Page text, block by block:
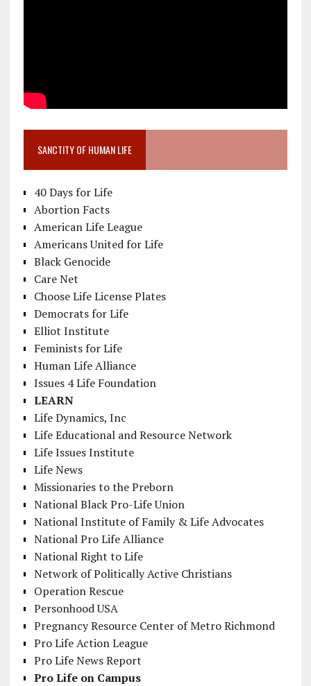
SANCTITY OF HUMAN LIFE
40 Days for Life
Abortion Facts
American Life League
Americans United for Life
Black Genocide
Care Net
Choose Life License Plates
Democrats for Life
Elliot Institute
Feminists for Life
Human Life Alliance
Issues 4 Life Foundation
LEARN
Life Dynamics, Inc
Life Educational and Resource Network
Life Issues Institute
Life News
Missionaries to the Preborn
National Black Pro-Life Union
National Institute of Family & Life Advocates
National Pro Life Alliance
National Right to Life
Network of Politically Active Christians
Operation Rescue
Personhood USA
Pregnancy Resource Center of Metro Richmond
Pro Life Action League
Pro Life News Report
Pro Life on Campus